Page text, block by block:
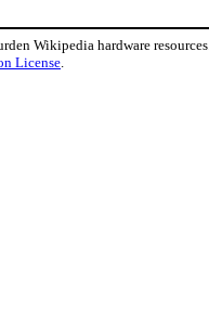
Wikipedia hardware resources.
License